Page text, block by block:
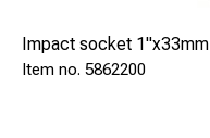
Impact socket 1"x33mm
5862200